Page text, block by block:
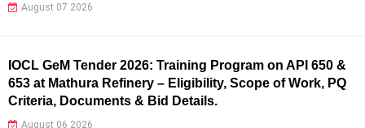
August 07 2026
IOCL GeM Tender 2026: Training Program on API 650 &
653 at Mathura Refinery – Eligibility, Scope of Work, PQ
Criteria, Documents & Bid Details.
August 06 2026